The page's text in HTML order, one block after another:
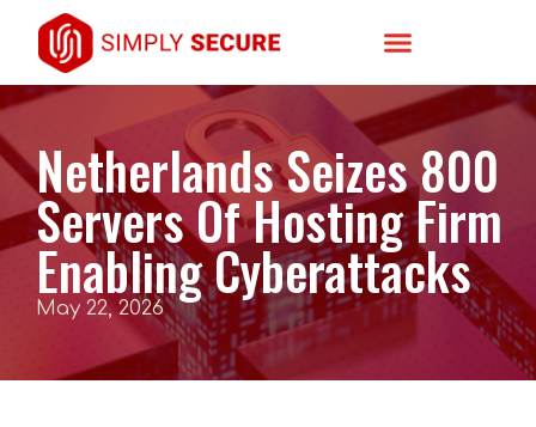
Netherlands Seizes 800
Servers Of Hosting Firm
Enabling Cyberattacks
May 22, 2026